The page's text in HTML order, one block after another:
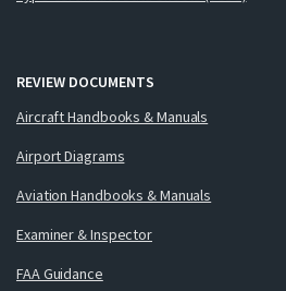
REVIEW DOCUMENTS
Aircraft Handbooks & Manuals
Airport Diagrams
Aviation Handbooks & Manuals
Examiner & Inspector
FAA Guidance